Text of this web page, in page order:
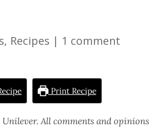
, Recipes | 1 comment
Print Recipe
All comments and opinions